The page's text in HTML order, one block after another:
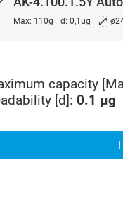
Max: 110g d: 0,1µg ⤢
capacity
[d]: 0.1 µg